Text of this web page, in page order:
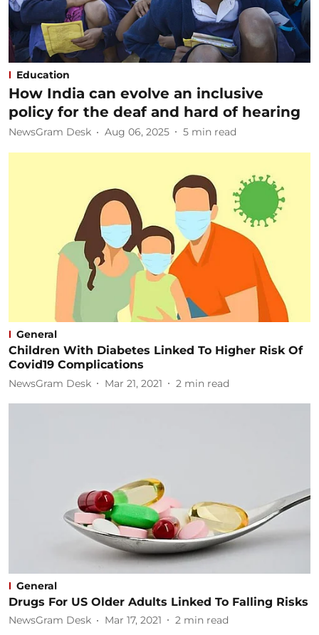
Education
How India can evolve an inclusive
policy for the deaf and hard of hearing
NewsGram Desk Aug 06, 2025 5 min read
General
Children With Diabetes Linked To Higher Risk Of
Covid19 Complications
NewsGram Desk Mar 21, 2021 2 min read
General
Drugs For US Older Adults Linked To Falling Risks
NewsGram Desk Mar 17, 2021 2 min read